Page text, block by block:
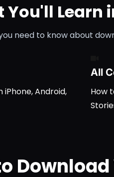
You'll Learn
need to know about
iPhone, Android,
All
How